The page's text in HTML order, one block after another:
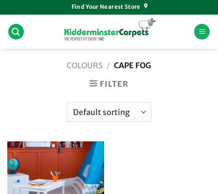
to
content
Find Your Nearest Store
COLOURS / CAPE FOG
FILTER